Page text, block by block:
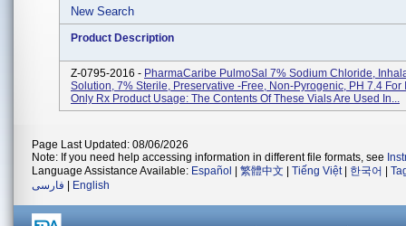
New Search
Product Description
Z-0795-2016 - PharmaCaribe PulmoSal 7% Sodium Chloride,
Solution, 7% Sterile, Preservative -free, Non-Pyrogenic, PH 7.4 For
Only Rx Product Usage: The Contents Of These Vials Are Used In...
Page Last Updated: 08/06/2026
Note: If you need help accessing information in different file formats, see
Language Assistance Available: Español 繁體中文 Tiếng Việt| 한국어
فارسی
English